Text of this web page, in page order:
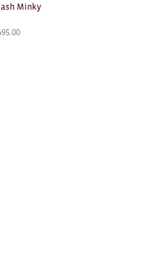
Minky
Arts
days